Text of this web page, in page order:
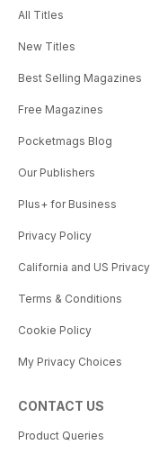
All Titles
New Titles
Best Selling Magazines
Free Magazines
Pocketmags Blog
Our Publishers
Plus+ for Business
Privacy Policy
California and US
Terms & Conditions
Cookie Policy
My Privacy Choices
CONTACT US
Product Queries